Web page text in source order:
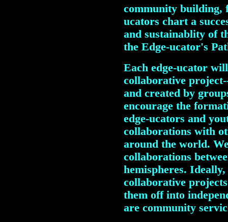
community building,
ucators chart a
and sustainablity of
the Edge-ucator's
Each edge-ucator
collaborative
and created by
encourage the
edge-ucators and
collaborations with
around the world.
collaborations
hemispheres.
collaborative
them off into
are community